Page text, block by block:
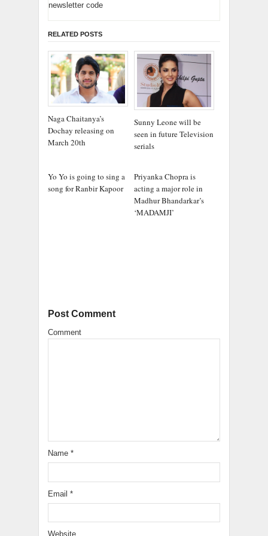
newsletter code
RELATED POSTS
Naga Chaitanya’s
Dochay releasing on
March 20th
Sunny Leone will be
seen in future Television
serials
Yo Yo is going to sing a
song for Ranbir Kapoor
Priyanka Chopra is
acting a major role in
Madhur Bhandarkar’s
‘MADAMJI’
Post Comment
Comment
Name *
Email *
Website